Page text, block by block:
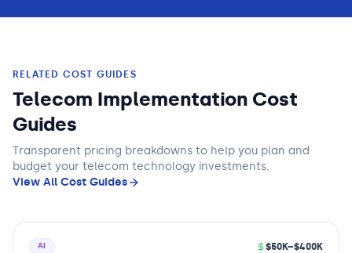
RELATED COST GUIDES
Telecom Implementation Cost
Guides
Transparent pricing breakdowns to help you plan and
budget your telecom technology investments.
View All Cost Guides
AI $50K–$400K